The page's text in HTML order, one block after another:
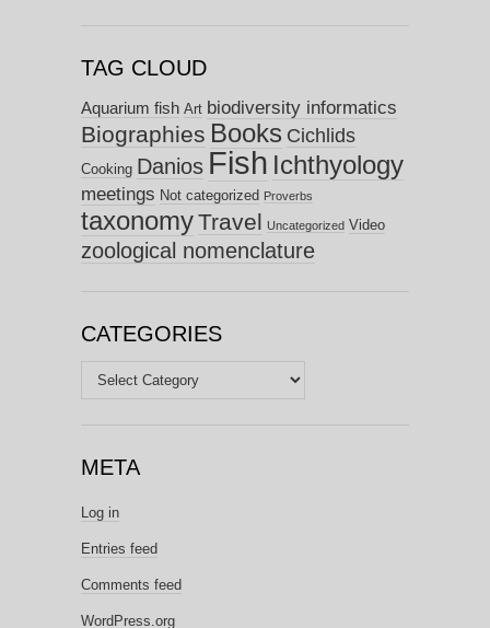
TAG CLOUD
Aquarium fish Art biodiversity informatics
Biographies Books Cichlids
Cooking Danios Fish Ichthyology
meetings Not categorized Proverbs
taxonomyTravel Uncategorized Video
zoological nomenclature
CATEGORIES
Categories
META
Log in
Entries feed
Comments feed
WordPress.org